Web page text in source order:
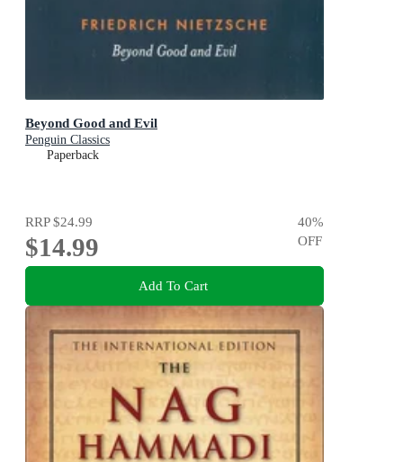
Beyond Good and Evil
Penguin Classics
Paperback
RRP$24.99
$14.99
40%
OFF
Add To Cart